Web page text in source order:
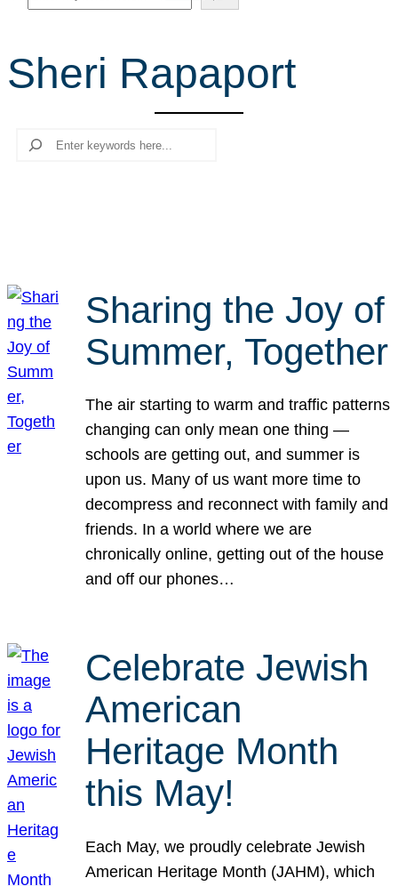
e
r
c
Sheri Rapaport
Search
Sharing the Joy of
Summer, Together
The air starting to warm and traffic patterns
changing can only mean one thing —
schools are getting out, and summer is
upon us. Many of us want more time to
decompress and reconnect with family and
friends. In a world where we are
chronically online, getting out of the house
and off our phones…
Celebrate Jewish
American
Heritage Month
this May!
Each May, we proudly celebrate Jewish
American Heritage Month (JAHM), which